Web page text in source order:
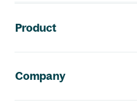
Product
Company